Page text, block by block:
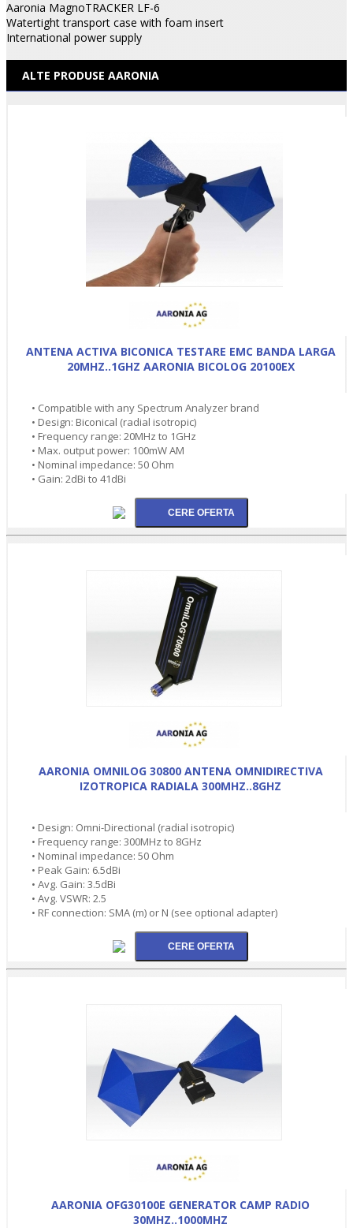
Aaronia MagnoTRACKER LF-6
Watertight transport case with foam insert
International power supply
ALTE PRODUSE AARONIA
ANTENA ACTIVA BICONICA TESTARE EMC BANDA LARGA
20MHZ..1GHZ AARONIA BICOLOG 20100EX
• Compatible with any Spectrum Analyzer brand
• Design: Biconical (radial isotropic)
• Frequency range: 20MHz to 1GHz
• Max. output power: 100mW AM
• Nominal impedance: 50 Ohm
• Gain: 2dBi to 41dBi
AARONIA OMNILOG 30800 ANTENA OMNIDIRECTIVA
IZOTROPICA RADIALA 300MHZ..8GHZ
• Design: Omni-Directional (radial isotropic)
• Frequency range: 300MHz to 8GHz
• Nominal impedance: 50 Ohm
• Peak Gain: 6.5dBi
• Avg. Gain: 3.5dBi
• Avg. VSWR: 2.5
• RF connection: SMA (m) or N (see optional adapter)
AARONIA OFG30100E GENERATOR CAMP RADIO
30MHZ..1000MHZ